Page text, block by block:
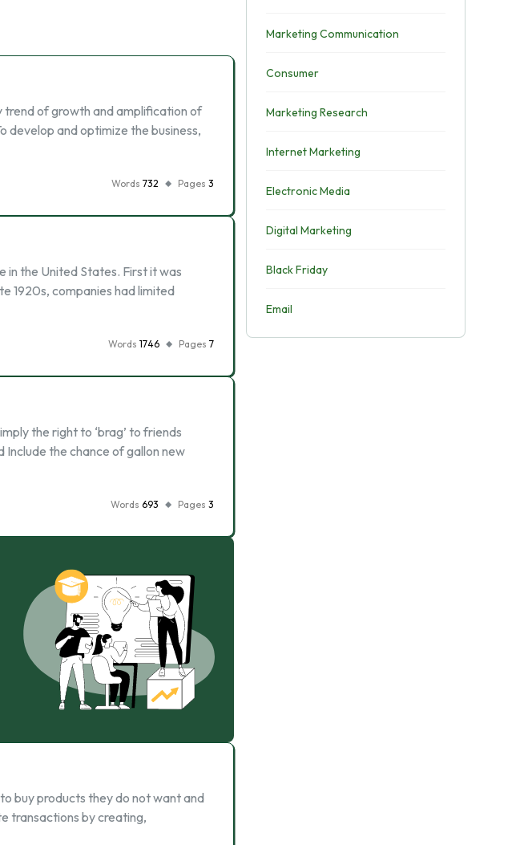
trend of growth and amplification of
develop and optimize the business,
Words 732 Pages 3
in the United States. First it was
1920s, companies had limited
Words 1746 Pages 7
the right to ‘brag’ to friends
Include the chance of gallon new
Words 693 Pages 3
buy products they do not want and
transactions by creating,
Marketing Communication
Consumer
Marketing Research
Internet Marketing
Electronic Media
Digital Marketing
Black Friday
Email